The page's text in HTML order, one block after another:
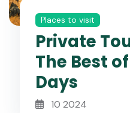
Places to visit
Private
The Best
Days
10 2024